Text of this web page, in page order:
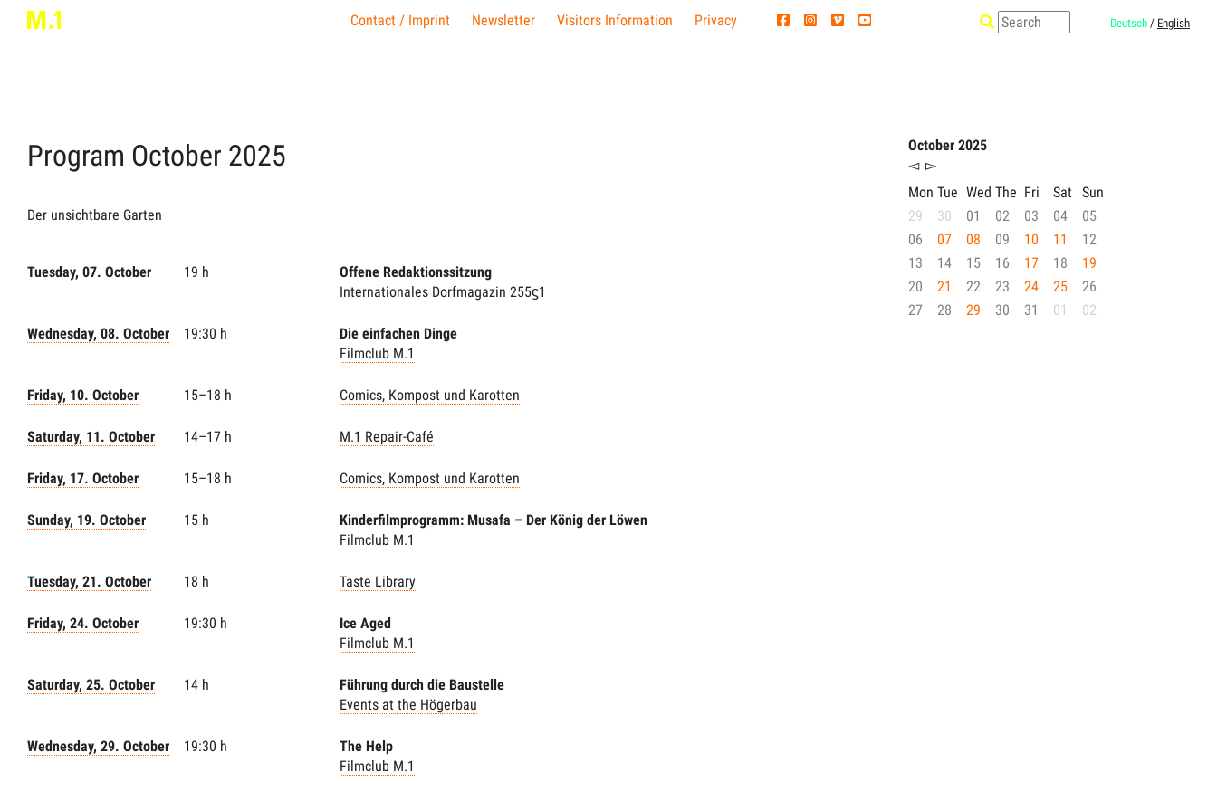
Contact / Imprint Newsletter Visitors Information Privacy Deutsch / English
Program October 2025
Der unsichtbare Garten
Tuesday, 07. October 19 h
Offene Redaktionssitzung
Internationales Dorfmagazin 255ϛ1
Wednesday, 08. October 19:30 h
Die einfachen Dinge
Filmclub M.1
Friday, 10. October 15–18 h Comics, Kompost und Karotten
Saturday, 11. October 14–17 h M.1 Repair-Café
Friday, 17. October 15–18 h Comics, Kompost und Karotten
Sunday, 19. October 15 h
Kinderfilmprogramm: Musafa – Der König der Löwen
Filmclub M.1
Tuesday, 21. October 18 h Taste Library
Friday, 24. October 19:30 h
Ice Aged
Filmclub M.1
Saturday, 25. October 14 h
Führung durch die Baustelle
Events at the Högerbau
Wednesday, 29. October 19:30 h
The Help
Filmclub M.1
October 2025
◅ ▻
Mon Tue Wed The Fri Sat Sun
29
30 01 02 03 04
05
06
07 08 09 10 11
12
13
14 15 16 17 18
19
20
21 22 23 24 25
26
27
28 29 30 31 01 02